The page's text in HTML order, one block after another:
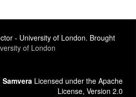
- University of London. Brought
of London
Licensed under the Apache
License, Version 2.0